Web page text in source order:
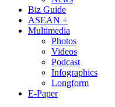
Biz Guide
ASEAN +
Multimedia
Photos
Videos
Podcast
Infographics
Longform
E-Paper